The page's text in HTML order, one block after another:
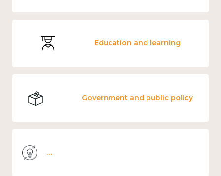
Education and learning
Government and public policy